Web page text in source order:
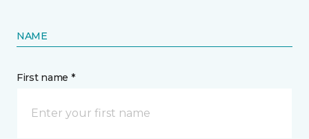
NAME
First name *